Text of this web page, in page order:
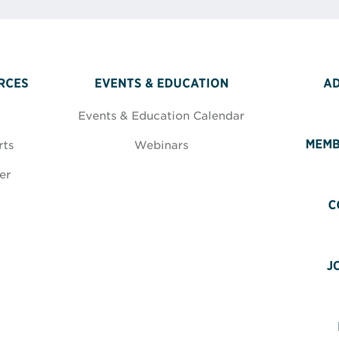
EVENTS & EDUCATION
Events & Education Calendar
Webinars